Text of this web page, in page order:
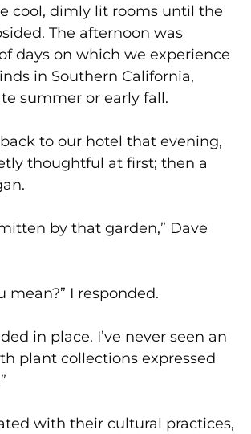
cool, dimly lit rooms until the
The afternoon was
days on which we experience
in Southern California,
summer or early fall.
to our hotel that evening,
thoughtful at first; then a
by that garden,” Dave
mean?” I responded.
in place. I’ve never seen an
plant collections expressed
with their cultural practices,